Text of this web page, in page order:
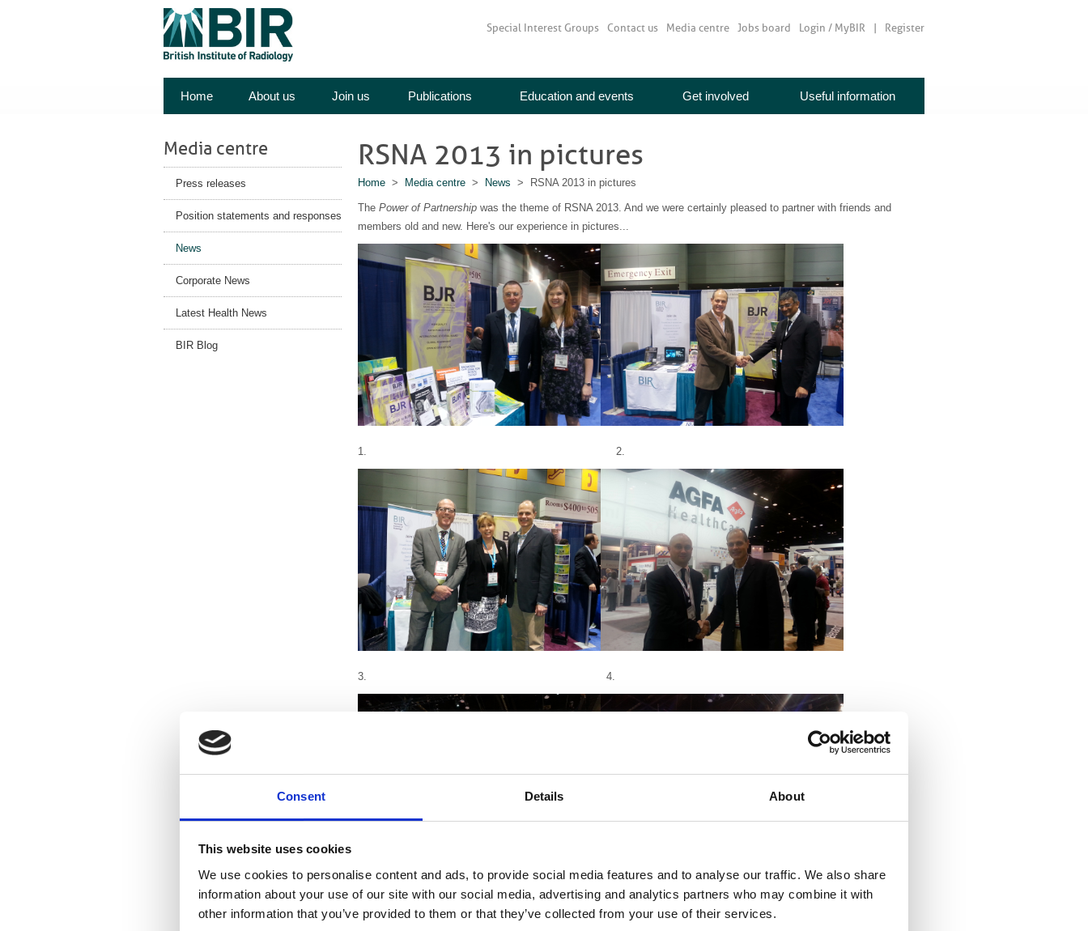
Consent Details About
This website uses cookies
We use cookies to personalise content and ads, to provide social media features and to analyse our traffic. We also share
information about your use of our site with our social media, advertising and analytics partners who may combine it with
other information that you’ve provided to them or that they’ve collected from your use of their services.
Special Interest Groups Contact us Media centre Jobs board Login / MyBIR Register
Home About us Join us Publications Education and events Get involved Useful information
Media centre
Press releases
Position statements and responses
News
Corporate News
Latest Health News
BIR Blog
RSNA 2013 in pictures
Home > Media centre > News > RSNA 2013 in pictures
The Power of Partnership was the theme of RSNA 2013. And we were certainly pleased to partner with friends and
members old and new. Here's our experience in pictures...
1. 2.
3. 4.
5. 6.